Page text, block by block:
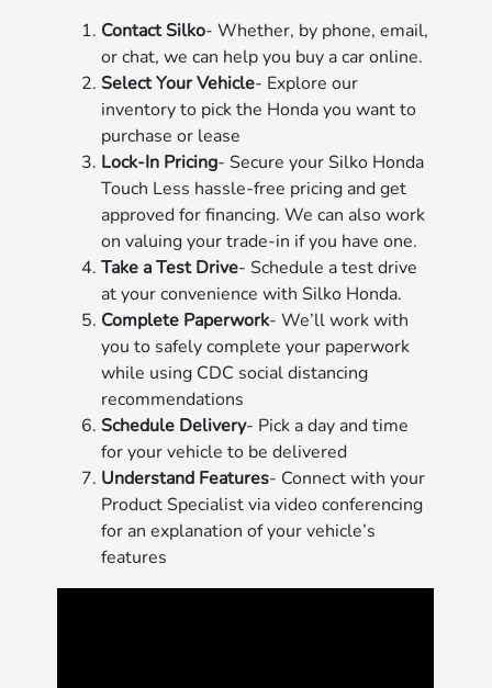
Contact Silko- Whether, by phone, email,
or chat, we can help you buy a car online.
Select Your Vehicle- Explore our
inventory to pick the Honda you want to
purchase or lease
Lock-In Pricing- Secure your Silko Honda
Touch Less hassle-free pricing and get
approved for financing. We can also work
on valuing your trade-in if you have one.
Take a Test Drive- Schedule a test drive
at your convenience with Silko Honda.
Complete Paperwork- We’ll work with
you to safely complete your paperwork
while using CDC social distancing
recommendations
Schedule Delivery- Pick a day and time
for your vehicle to be delivered
Understand Features- Connect with your
Product Specialist via video conferencing
for an explanation of your vehicle’s
features